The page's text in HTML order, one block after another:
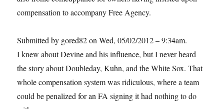
compensation to accompany Free Agency.
Submitted by gored82 on Wed, 05/02/2012 – 9:34am.
I knew about Devine and his influence, but I never heard
the story about Doubleday, Kuhn, and the White Sox. That
whole compensation system was ridiculous, where a team
could be penalized for an FA signing it had nothing to do